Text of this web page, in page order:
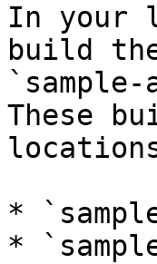
In your
build
These
*
*